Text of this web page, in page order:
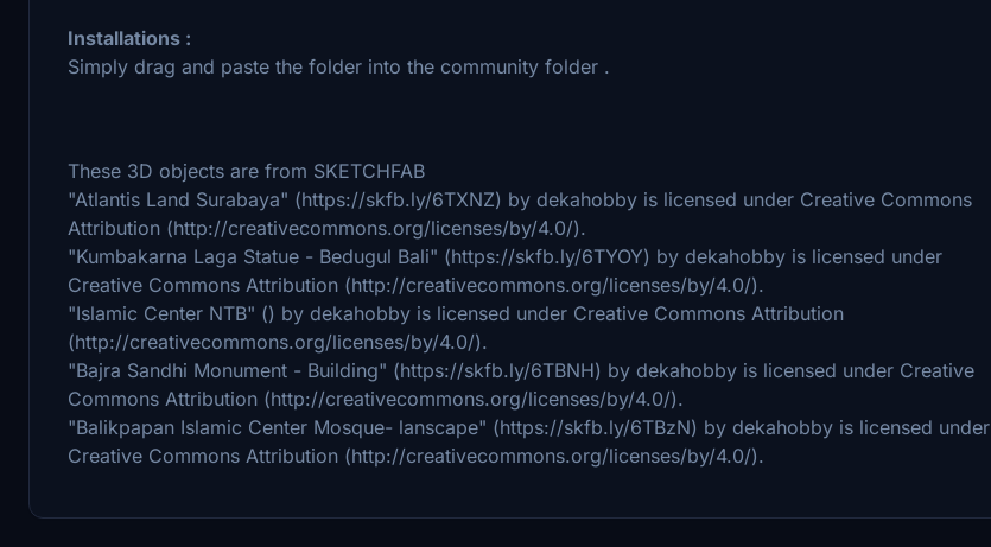
Installations :
Simply drag and paste the folder into the community folder .
These 3D objects are from SKETCHFAB
"Atlantis Land Surabaya" (https://skfb.ly/6TXNZ) by dekahobby is licensed under Creative Commons
Attribution (http://creativecommons.org/licenses/by/4.0/).
"Kumbakarna Laga Statue - Bedugul Bali" (https://skfb.ly/6TYOY) by dekahobby is licensed under
Creative Commons Attribution (http://creativecommons.org/licenses/by/4.0/).
"Islamic Center NTB" () by dekahobby is licensed under Creative Commons Attribution
(http://creativecommons.org/licenses/by/4.0/).
"Bajra Sandhi Monument - Building" (https://skfb.ly/6TBNH) by dekahobby is licensed under Creative
Commons Attribution (http://creativecommons.org/licenses/by/4.0/).
"Balikpapan Islamic Center Mosque- lanscape" (https://skfb.ly/6TBzN) by dekahobby is licensed under
Creative Commons Attribution (http://creativecommons.org/licenses/by/4.0/).